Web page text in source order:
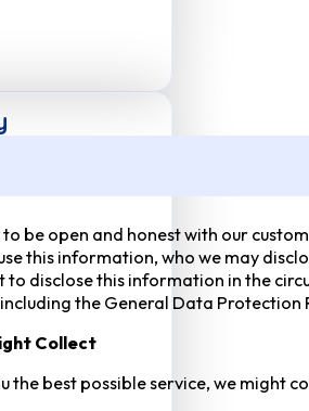
be open and honest with our
this information, who we may
to disclose this information in the
the General Data Protection
Collect
the best possible service, we might